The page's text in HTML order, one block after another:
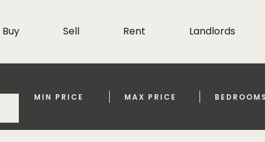
Buy Sell Rent Landlords
MIN PRICE
MAX PRICE BEDROOMS